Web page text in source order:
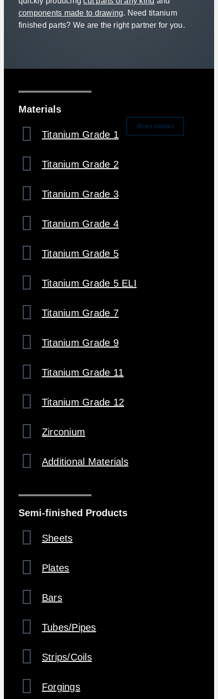
direct contact
components made to drawing. Need titanium
finished parts? We are the right partner for you.
Materials
Titanium Grade 1
Titanium Grade 2
Titanium Grade 3
Titanium Grade 4
Titanium Grade 5
Titanium Grade 5 ELI
Titanium Grade 7
Titanium Grade 9
Titanium Grade 11
Titanium Grade 12
Zirconium
Additional Materials
Semi-finished Products
Sheets
Plates
Bars
Tubes/Pipes
Strips/Coils
Forgings